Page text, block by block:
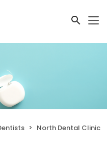
North Dental Clinic